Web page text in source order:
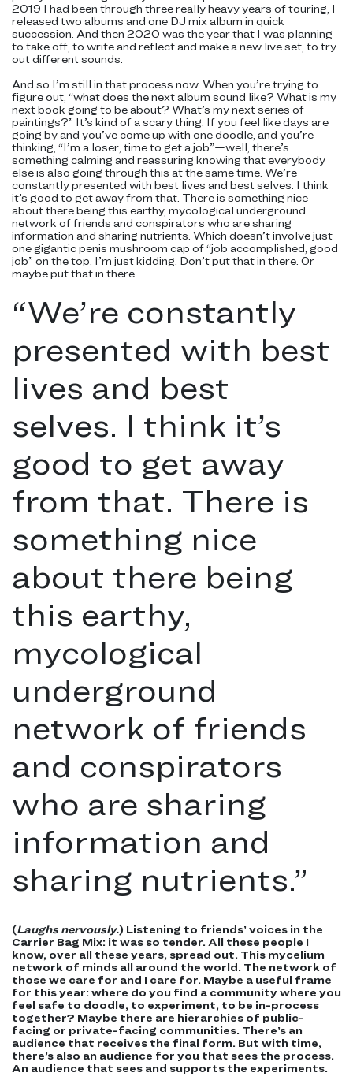
2019 I had been through three really heavy years of touring, I
released two albums and one DJ mix album in quick
succession. And then 2020 was the year that I was planning
to take off, to write and reflect and make a new live set, to try
out different sounds.
And so I’m still in that process now. When you’re trying to
figure out, “what does the next album sound like? What is my
next book going to be about? What’s my next series of
paintings?” It’s kind of a scary thing. If you feel like days are
going by and you’ve come up with one doodle, and you’re
thinking, “I’m a loser, time to get a job”—well, there’s
something calming and reassuring knowing that everybody
else is also going through this at the same time. We’re
constantly presented with best lives and best selves. I think
it’s good to get away from that. There is something nice
about there being this earthy, mycological underground
network of friends and conspirators who are sharing
information and sharing nutrients. Which doesn’t involve just
one gigantic penis mushroom cap of “job accomplished, good
job” on the top. I’m just kidding. Don’t put that in there. Or
maybe put that in there.
“We’re constantly
presented with best
lives and best
selves. I think it’s
good to get away
from that. There is
something nice
about there being
this earthy,
mycological
underground
network of friends
and conspirators
who are sharing
information and
sharing nutrients.”
(Laughs nervously.) Listening to friends’ voices in the
Carrier Bag Mix: it was so tender. All these people I
know, over all these years, spread out. This mycelium
network of minds all around the world. The network of
those we care for and I care for. Maybe a useful frame
for this year: where do you find a community where you
feel safe to doodle, to experiment, to be in-process
together? Maybe there are hierarchies of public-
facing or private-facing communities. There’s an
audience that receives the final form. But with time,
there’s also an audience for you that sees the process.
An audience that sees and supports the experiments.